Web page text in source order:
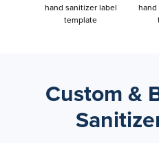
hand sanitizer label
template
hand
Custom &